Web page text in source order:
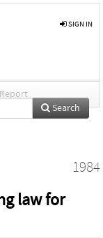
SIGN IN
Search
1984
law for